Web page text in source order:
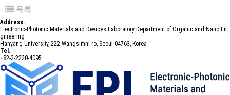
목록
Address.
Electronic-Photonic Materials and Devices Laboratory Department of Organic and Nano En
gineering
Hanyang University, 222 Wangsimni-ro, Seoul 04763, Korea
Tel.
+82-2-2220-4095